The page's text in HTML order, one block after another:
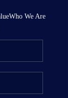
Who We Are